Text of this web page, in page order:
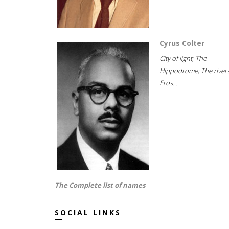
Cyrus Colter
City of light; The
Hippodrome; The
Eros...
The Complete list of names
SOCIAL LINKS